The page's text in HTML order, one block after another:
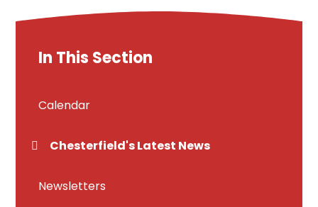
In This Section
Calendar
Chesterfield's Latest News
Newsletters